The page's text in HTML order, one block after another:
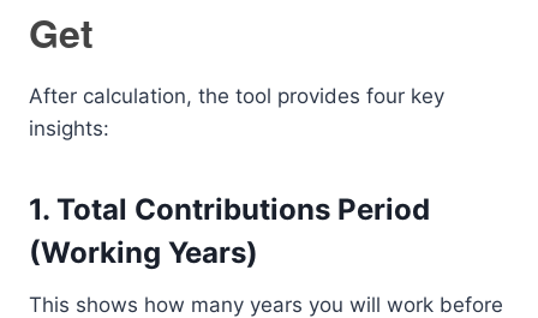
Get
After calculation, the tool provides four key
insights:
1. Total Contributions Period
(Working Years)
This shows how many years you will work before